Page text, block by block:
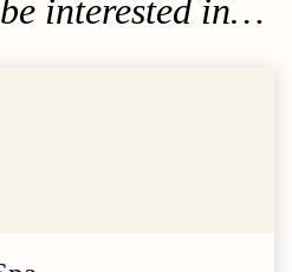
interested in…